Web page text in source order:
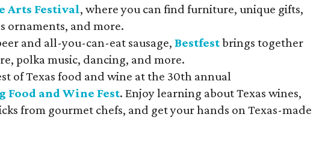
Arts Festival, where you can find furniture, unique gifts,
ornaments, and more.
and all-you-can-eat sausage,Bestfestbrings together
polka music, dancing, and more.
of Texas food and wine at the 30th annual
Food and Wine Fest. Enjoy learning about Texas wines,
from gourmet chefs, and get your hands on Texas-made